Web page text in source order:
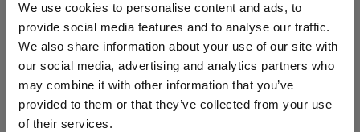
We use cookies to personalise content and ads, to
provide social media features and to analyse our traffic.
We also share information about your use of our site with
our social media, advertising and analytics partners who
may combine it with other information that you’ve
provided to them or that they’ve collected from your use
of their services.
ProForce estore site is for individuals 18 years of age or older.
Are you at least 18 years old?
Yes No